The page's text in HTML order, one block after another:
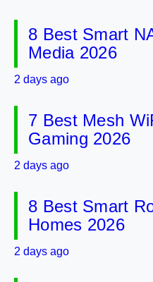
8 Best Smart
Media 2026
2 days ago
7 Best Mesh
Gaming 2026
2 days ago
8 Best Smart
Homes 2026
2 days ago